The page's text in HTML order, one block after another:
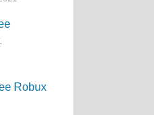
Robux